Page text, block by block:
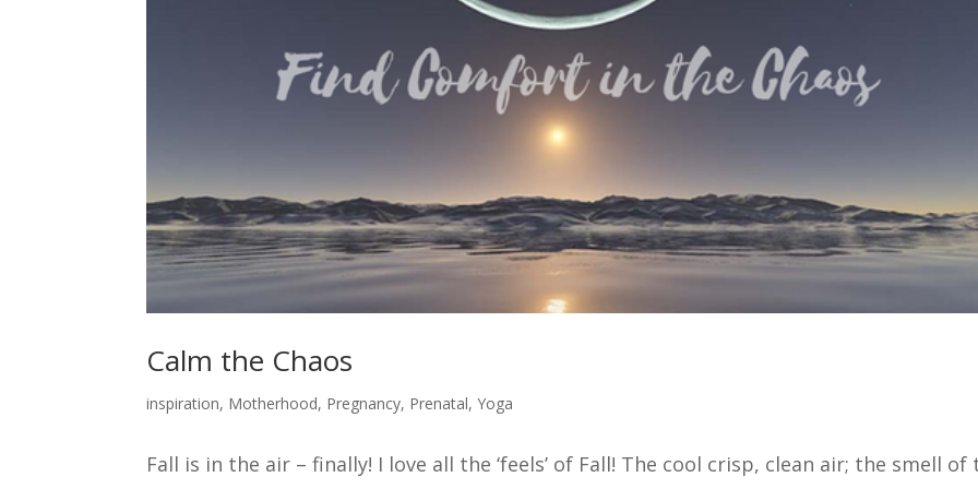
Calm the Chaos
inspiration, Motherhood, Pregnancy, Prenatal,Yoga
Fall is in the air – finally! I love all the ‘feels’ of Fall! The cool crisp, clean air; the smell of